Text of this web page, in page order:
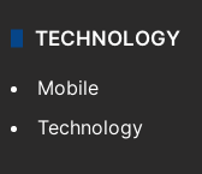
TECHNOLOGY
Mobile
Technology